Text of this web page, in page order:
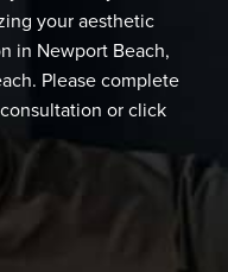
your aesthetic
in Newport Beach,
Please complete
or click